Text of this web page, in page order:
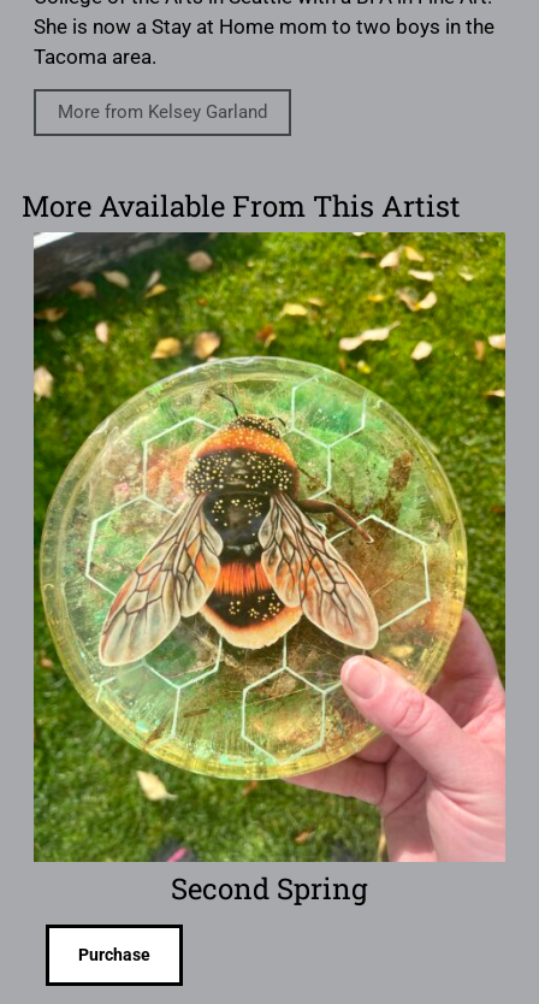
She is now a Stay at Home mom to two boys in the
Tacoma area.
More from Kelsey Garland
More Available From This Artist
Second Spring
Purchase